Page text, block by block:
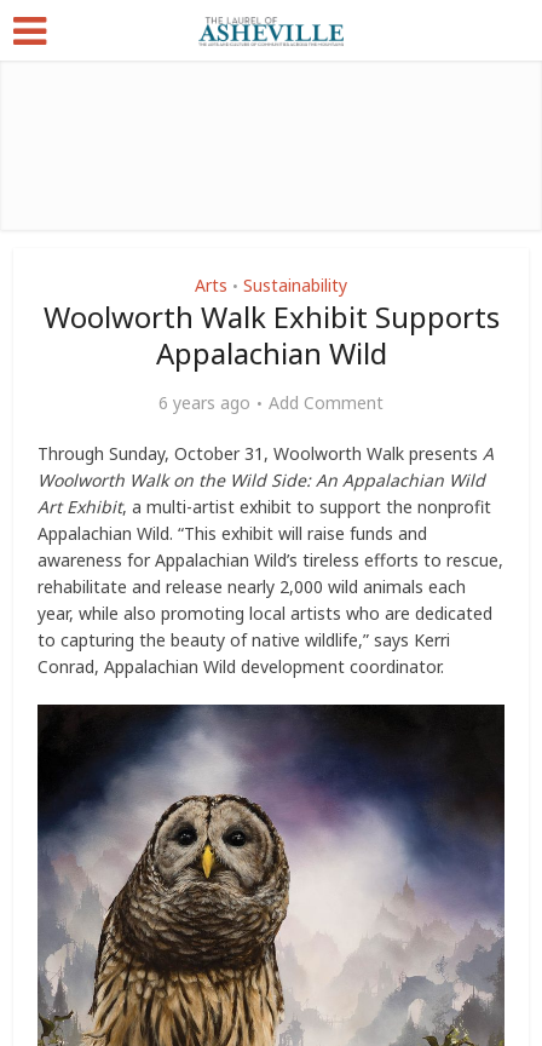
Arts • Sustainability
Woolworth Walk Exhibit Supports
Appalachian Wild
6 years ago Add Comment
Through Sunday, October 31, Woolworth Walk presentsA
Woolworth Walk on the Wild Side: An Appalachian Wild
Art Exhibit, a multi-artist exhibit to support the nonprofit
Appalachian Wild. “This exhibit will raise funds and
awareness for Appalachian Wild’s tireless efforts to rescue,
rehabilitate and release nearly 2,000 wild animals each
year, while also promoting local artists who are dedicated
to capturing the beauty of native wildlife,” says Kerri
Conrad, Appalachian Wild development coordinator.